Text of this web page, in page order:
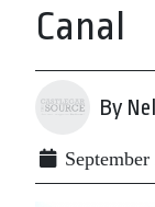
Canal
By